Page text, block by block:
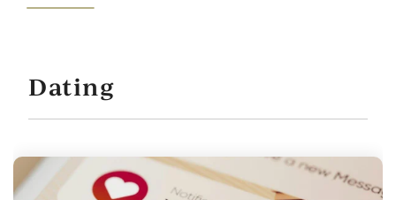
Dating